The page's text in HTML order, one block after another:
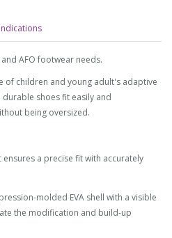
Indications
AFO footwear needs.
of children and young adult's adaptive
shoes fit easily and
being oversized.
a precise fit with accurately
molded EVA shell with a visible
the modification and build-up